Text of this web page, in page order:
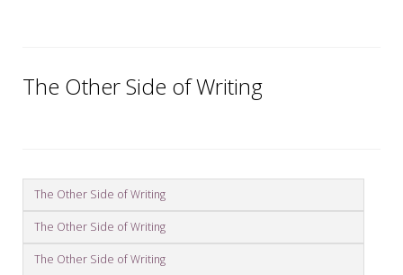
The Other Side of Writing
The Other Side of Writing
The Other Side of Writing
The Other Side of Writing